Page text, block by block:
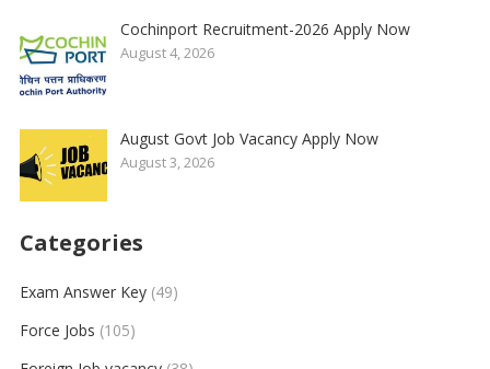
Cochinport Recruitment-2026 Apply Now
August 4, 2026
August Govt Job Vacancy Apply Now
August 3, 2026
Categories
Exam Answer Key(49)
Force Jobs (105)